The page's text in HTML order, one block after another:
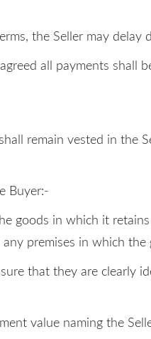
the Seller may
all payments shall
remain vested in
Buyer:-
goods in which it
premises in which
that they are clearly
value naming the